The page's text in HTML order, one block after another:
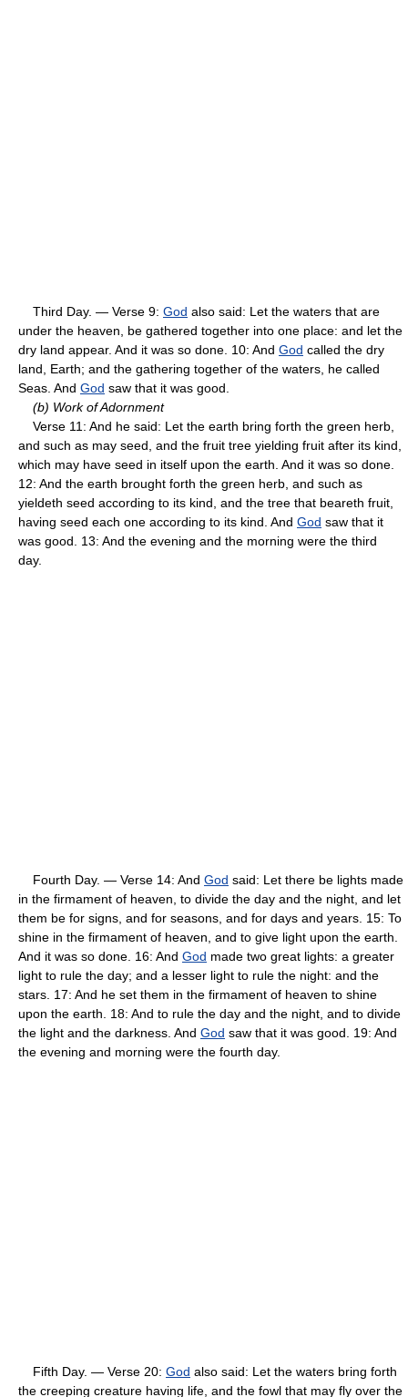
Third Day. — Verse 9: God also said: Let the waters that are
under the heaven, be gathered together into one place: and let the
dry land appear. And it was so done. 10: And God called the dry
land, Earth; and the gathering together of the waters, he called
Seas. And God saw that it was good.
(b) Work of Adornment
Verse 11: And he said: Let the earth bring forth the green herb,
and such as may seed, and the fruit tree yielding fruit after its kind,
which may have seed in itself upon the earth. And it was so done.
12: And the earth brought forth the green herb, and such as
yieldeth seed according to its kind, and the tree that beareth fruit,
having seed each one according to its kind. And God saw that it
was good. 13: And the evening and the morning were the third
day.
Fourth Day. — Verse 14: And God said: Let there be lights made
in the firmament of heaven, to divide the day and the night, and let
them be for signs, and for seasons, and for days and years. 15: To
shine in the firmament of heaven, and to give light upon the earth.
And it was so done. 16: And God made two great lights: a greater
light to rule the day; and a lesser light to rule the night: and the
stars. 17: And he set them in the firmament of heaven to shine
upon the earth. 18: And to rule the day and the night, and to divide
the light and the darkness. And God saw that it was good. 19: And
the evening and morning were the fourth day.
Fifth Day. — Verse 20: God also said: Let the waters bring forth
the creeping creature having life, and the fowl that may fly over the